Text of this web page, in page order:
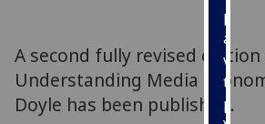
via
third
parties.
A second fully revised
Understanding Media
Doyle has been published.